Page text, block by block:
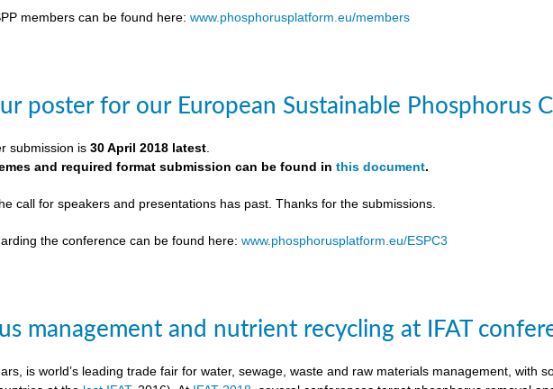
members can be found here:www.phosphorusplatform.eu/members
poster for our European Sustainable Phosphorus
submission is30 April 2018 latest
and required format submission can be found inthis document.
call for speakers and presentations has past. Thanks for the submissions.
the conference can be found here:www.phosphorusplatform.eu/ESPC3
management and nutrient recycling at IFAT
is world’s leading trade fair for water, sewage, waste and raw materials management, with